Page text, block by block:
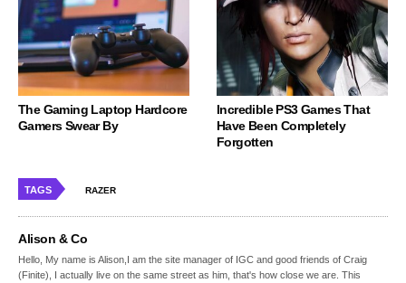
The Gaming Laptop Hardcore
Gamers Swear By
Incredible PS3 Games That
Have Been Completely
Forgotten
TAGS RAZER
Alison & Co
Hello, My name is Alison,I am the site manager of IGC and good friends of Craig
(Finite), I actually live on the same street as him, that's how close we are. This